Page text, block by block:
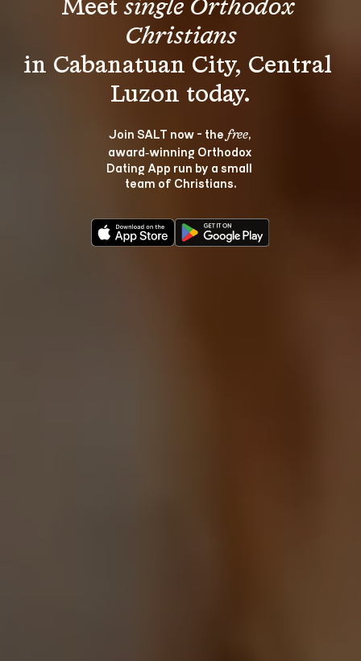
Meet single Orthodox
Christians
in Cabanatuan City, Central
Join SALT now - the free,
award‑winning Orthodox
Dating App run by a small
team of Christians.